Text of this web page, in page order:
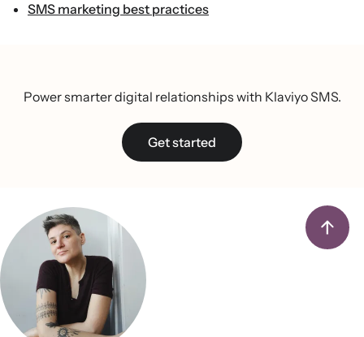
SMS marketing best practices
Power smarter digital relationships with Klaviyo SMS.
Get started